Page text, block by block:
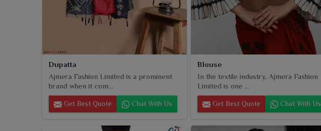
Dupatta
Ajmera Fashion Limited is a prominent
brand when it com...
Get Best Quote Chat With Us
Blouse
In the textile industry, Ajmera Fashion
Limited is one ...
Get Best Quote Chat With Us